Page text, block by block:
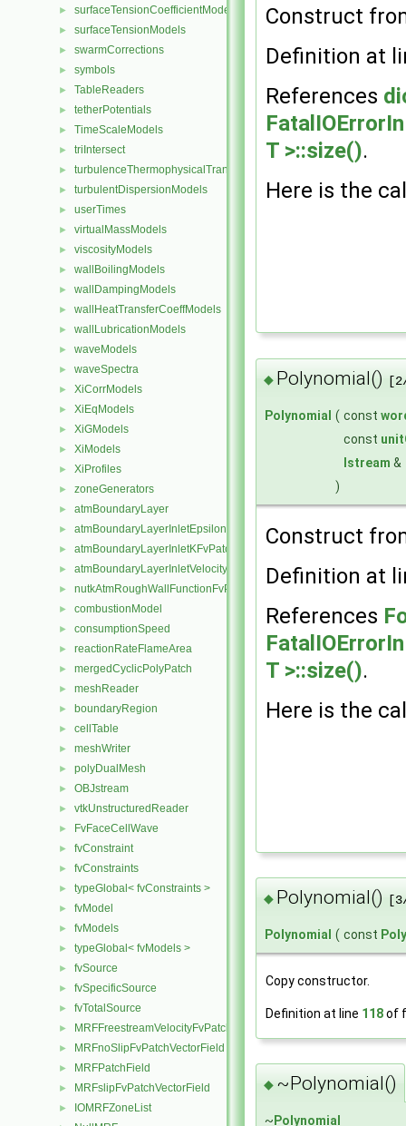
► surfaceTensionCoefficientModels
► surfaceTensionModels
► swarmCorrections
► symbols
► TableReaders
► tetherPotentials
► TimeScaleModels
► triIntersect
► turbulenceThermophysicalTransportModels
► turbulentDispersionModels
► userTimes
► virtualMassModels
► viscosityModels
► wallBoilingModels
► wallDampingModels
► wallHeatTransferCoeffModels
► wallLubricationModels
► waveModels
► waveSpectra
► XiCorrModels
► XiEqModels
► XiGModels
► XiModels
► XiProfiles
► zoneGenerators
► atmBoundaryLayer
► atmBoundaryLayerInletEpsilonFvPatchScalarField
► atmBoundaryLayerInletKFvPatchScalarField
► atmBoundaryLayerInletVelocityFvPatchVectorField
► nutkAtmRoughWallFunctionFvPatchScalarField
► combustionModel
► consumptionSpeed
► reactionRateFlameArea
► mergedCyclicPolyPatch
► meshReader
► boundaryRegion
► cellTable
► meshWriter
► polyDualMesh
► OBJstream
► vtkUnstructuredReader
► FvFaceCellWave
► fvConstraint
► fvConstraints
► typeGlobal< fvConstraints >
► fvModel
► fvModels
► typeGlobal< fvModels >
► fvSource
► fvSpecificSource
► fvTotalSource
► MRFFreestreamVelocityFvPatchVectorField
► MRFnoSlipFvPatchVectorField
► MRFPatchField
► MRFslipFvPatchVectorField
► IOMRFZoneList
Construct
Definition at
References
T >::size().
Here is the
◆ Polynomial()
Polynomial ( const
const
Istream &
)
Construct
Definition at
References
T >::size().
Here is the
◆ Polynomial()
Polynomial ( const
Copy constructor.
Definition at line 118of
◆ ~Polynomial()
~ Polynomial